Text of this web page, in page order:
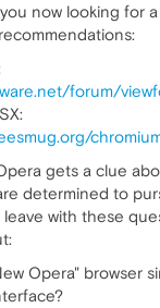
now looking for a
forum/
gets a clue
determined to
leave with these
Opera" browser